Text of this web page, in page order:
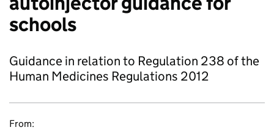
schools
Guidance in relation to Regulation 238 of the
Human Medicines Regulations 2012
From: